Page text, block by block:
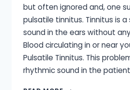
but often ignored and, one
pulsatile tinnitus. Tinnitus is
sound in the ears without
Blood circulating in or near
Pulsatile Tinnitus. This
rhythmic sound in the